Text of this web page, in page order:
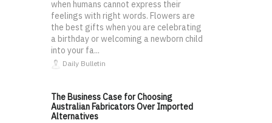
when humans cannot express their
feelings with right words. Flowers are
the best gifts when you are celebrating
a birthday or welcoming a newborn child
into your fa...
Daily Bulletin
The Business Case for Choosing
Australian Fabricators Over Imported
Alternatives